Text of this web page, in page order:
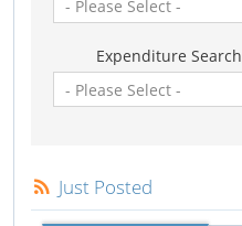
Expenditure Search
Just Posted